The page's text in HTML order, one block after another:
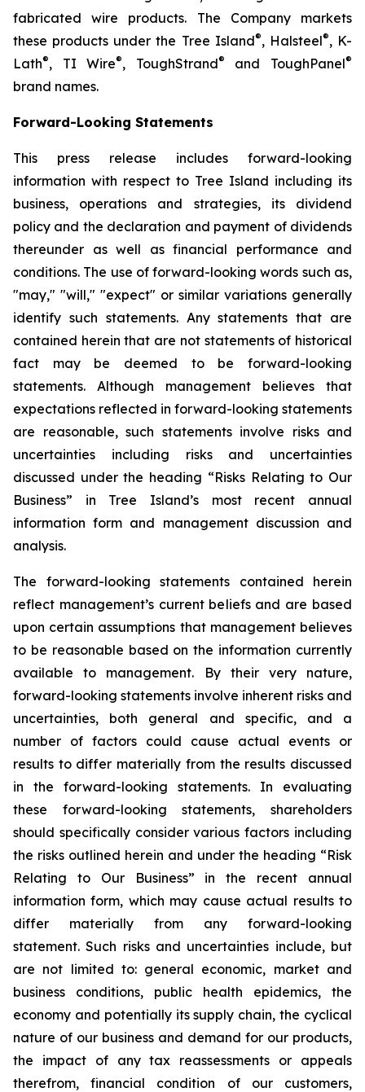
fabricated wire products. The Company markets
these products under the Tree Island®, Halsteel®, K-
Lath®, TI Wire®, ToughStrand® and ToughPanel®
brand names.
Forward-Looking Statements
This press release includes forward-looking
information with respect to Tree Island including its
business, operations and strategies, its dividend
policy and the declaration and payment of dividends
thereunder as well as financial performance and
conditions. The use of forward-looking words such as,
"may," "will," "expect" or similar variations generally
identify such statements. Any statements that are
contained herein that are not statements of historical
fact may be deemed to be forward-looking
statements. Although management believes that
expectations reflected in forward-looking statements
are reasonable, such statements involve risks and
uncertainties including risks and uncertainties
discussed under the heading “Risks Relating to Our
Business” in Tree Island’s most recent annual
information form and management discussion and
analysis.
The forward-looking statements contained herein
reflect management’s current beliefs and are based
upon certain assumptions that management believes
to be reasonable based on the information currently
available to management. By their very nature,
forward-looking statements involve inherent risks and
uncertainties, both general and specific, and a
number of factors could cause actual events or
results to differ materially from the results discussed
in the forward-looking statements. In evaluating
these forward-looking statements, shareholders
should specifically consider various factors including
the risks outlined herein and under the heading “Risk
Relating to Our Business” in the recent annual
information form, which may cause actual results to
differ materially from any forward-looking
statement. Such risks and uncertainties include, but
are not limited to: general economic, market and
business conditions, public health epidemics, the
economy and potentially its supply chain, the cyclical
nature of our business and demand for our products,
the impact of any tax reassessments or appeals
therefrom, financial condition of our customers,